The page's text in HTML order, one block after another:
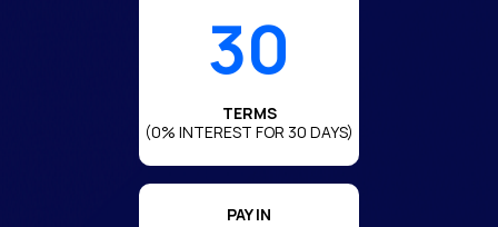
30
TERMS
(0% INTEREST FOR 30 DAYS)
PAY IN